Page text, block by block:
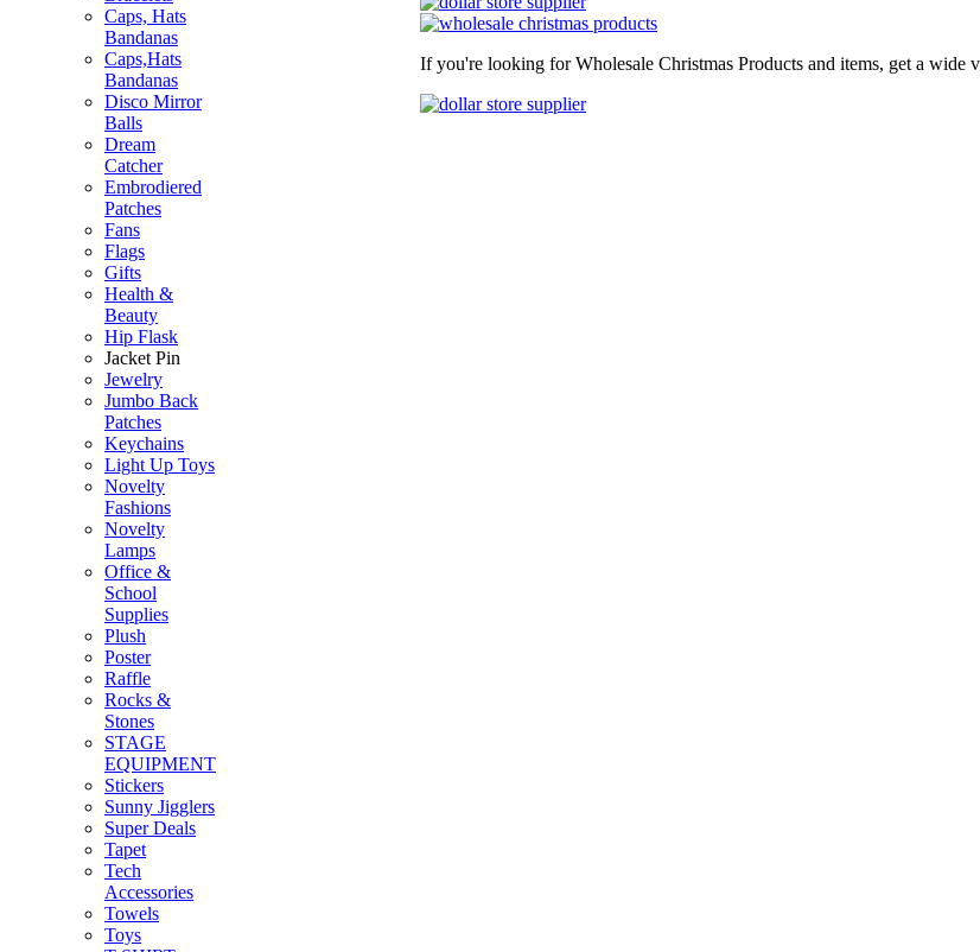
Caps, Hats
Bandanas
Caps,Hats
Bandanas
Disco Mirror
Balls
Dream
Catcher
Embrodiered
Patches
Fans
Flags
Gifts
Health &
Beauty
Hip Flask
Jacket Pin
Jewelry
Jumbo Back
Patches
Keychains
Light Up Toys
Novelty
Fashions
Novelty
Lamps
Office &
School
Supplies
Plush
Poster
Raffle
Rocks &
Stones
STAGE
EQUIPMENT
Stickers
Sunny Jigglers
Super Deals
Tapet
Tech
Accessories
Towels
Toys
If you're looking for Wholesale Christmas Products and items, get a wide